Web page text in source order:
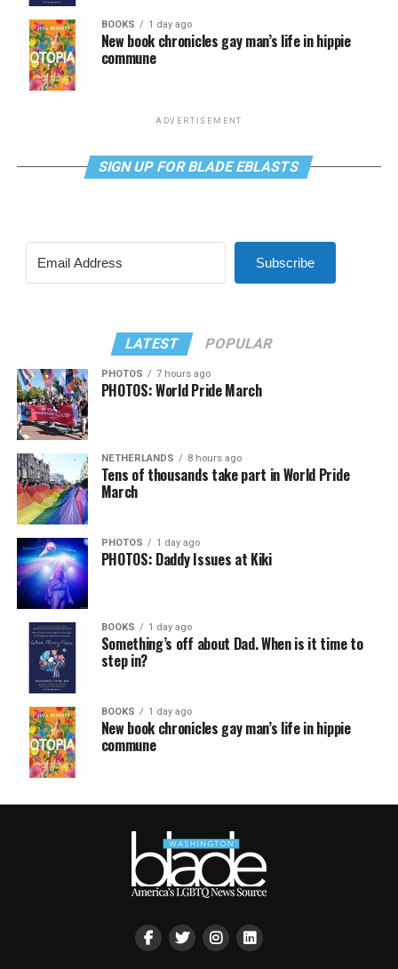
BOOKS 1 day ago
New book chronicles gay man’s life in hippie
commune
ADVERTISEMENT
SIGN UP FOR BLADE EBLASTS
Subscribe
LATEST POPULAR
PHOTOS 7 hours ago
PHOTOS: World Pride March
NETHERLANDS 8 hours ago
Tens of thousands take part in World Pride
March
PHOTOS 1 day ago
PHOTOS: Daddy Issues at Kiki
BOOKS 1 day ago
Something’s off about Dad. When is it time to
step in?
BOOKS 1 day ago
New book chronicles gay man’s life in hippie
commune